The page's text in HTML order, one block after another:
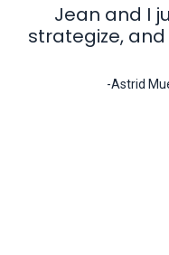
Jean and I
strategize,
-Astrid